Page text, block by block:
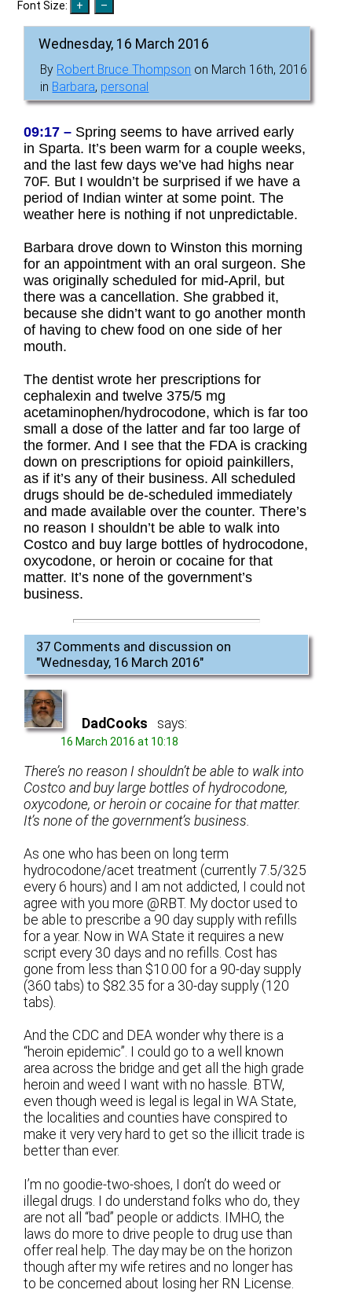
Font Size:
Wednesday, 16 March 2016
By Robert Bruce Thompson on March 16th, 2016
in Barbara, personal
09:17 – Spring seems to have arrived early
in Sparta. It’s been warm for a couple weeks,
and the last few days we’ve had highs near
70F. But I wouldn’t be surprised if we have a
period of Indian winter at some point. The
weather here is nothing if not unpredictable.
Barbara drove down to Winston this morning
for an appointment with an oral surgeon. She
was originally scheduled for mid-April, but
there was a cancellation. She grabbed it,
because she didn’t want to go another month
of having to chew food on one side of her
mouth.
The dentist wrote her prescriptions for
cephalexin and twelve 375/5 mg
acetaminophen/hydrocodone, which is far too
small a dose of the latter and far too large of
the former. And I see that the FDA is cracking
down on prescriptions for opioid painkillers,
as if it’s any of their business. All scheduled
drugs should be de-scheduled immediately
and made available over the counter. There’s
no reason I shouldn’t be able to walk into
Costco and buy large bottles of hydrocodone,
oxycodone, or heroin or cocaine for that
matter. It’s none of the government’s
business.
37 Comments and discussion on
"Wednesday, 16 March 2016"
DadCooks says:
16 March 2016 at 10:18
There’s no reason I shouldn’t be able to walk into
Costco and buy large bottles of hydrocodone,
oxycodone, or heroin or cocaine for that matter.
It’s none of the government’s business.
As one who has been on long term
hydrocodone/acet treatment (currently 7.5/325
every 6 hours) and I am not addicted, I could not
agree with you more @RBT. My doctor used to
be able to prescribe a 90 day supply with refills
for a year. Now in WA State it requires a new
script every 30 days and no refills. Cost has
gone from less than $10.00 for a 90-day supply
(360 tabs) to $82.35 for a 30-day supply (120
tabs).
And the CDC and DEA wonder why there is a
“heroin epidemic”. I could go to a well known
area across the bridge and get all the high grade
heroin and weed I want with no hassle. BTW,
even though weed is legal is legal in WA State,
the localities and counties have conspired to
make it very very hard to get so the illicit trade is
better than ever.
I’m no goodie-two-shoes, I don’t do weed or
illegal drugs. I do understand folks who do, they
are not all “bad” people or addicts. IMHO, the
laws do more to drive people to drug use than
offer real help. The day may be on the horizon
though after my wife retires and no longer has
to be concerned about losing her RN License.